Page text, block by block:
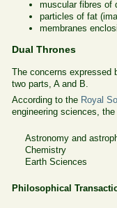
muscular fibres of
particles of fat
membranes
Dual Thrones
The concerns expressed
two parts, A and B.
According to the Royal
engineering sciences,
Astronomy and
Chemistry
Earth Sciences
Philosophical